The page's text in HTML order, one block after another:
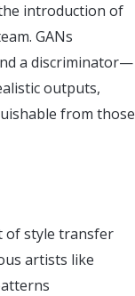
introduction of
GANs
a discriminator—
outputs,
from those
of style transfer
artists like